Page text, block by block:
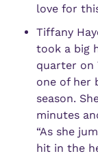
love for
Tiffany
took a big
quarter on
one of her
season.
minutes
“As she
hit in the